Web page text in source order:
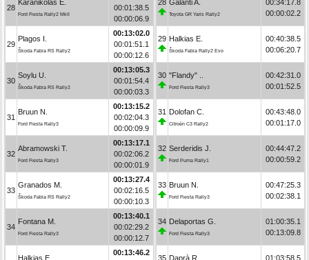
28
Karanikolas E.
Ford Fiesta Rally2 MkII
00:01:38.5
00:00:06.9
29
Plagos I.
Škoda Fabia RS Rally2
00:13:02.0
00:01:51.1
00:00:12.6
30
Soylu U.
Škoda Fabia RS Rally2
00:13:05.3
00:01:54.4
00:00:03.3
31
Bruun N.
Ford Fiesta Rally3
00:13:15.2
00:02:04.3
00:00:09.9
32
Abramowski T.
Ford Fiesta Rally3
00:13:17.1
00:02:06.2
00:00:01.9
33
Granados M.
Škoda Fabia RS Rally2
00:13:27.4
00:02:16.5
00:00:10.3
34
Fontana M.
Ford Fiesta Rally3
00:13:40.1
00:02:29.2
00:00:12.7
Halkias E.
00:13:46.2
28 Galanti A.
Toyota GR Yaris Rally2
00:34:17.8
00:00:02.2
29 Halkias E.
Škoda Fabia Rally2 Evo
00:40:38.5
00:06:20.7
30 "Flandy" ..
Ford Fiesta Rally3
00:42:31.0
00:01:52.5
31 Dolofan C.
Citroën C3 Rally2
00:43:48.0
00:01:17.0
32 Serderidis J.
Ford Puma Rally1
00:44:47.2
00:00:59.2
33 Bruun N.
Ford Fiesta Rally3
00:47:25.3
00:02:38.1
34 Delaportas G.
Ford Fiesta Rally3
01:00:35.1
00:13:09.8
35 Daprà R.
01:03:58.5